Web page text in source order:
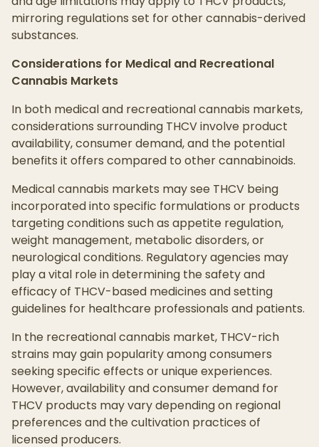
mirroring regulations set for other cannabis-derived
substances.
Considerations for Medical and Recreational
Cannabis Markets
In both medical and recreational cannabis markets,
considerations surrounding THCV involve product
availability, consumer demand, and the potential
benefits it offers compared to other cannabinoids.
Medical cannabis markets may see THCV being
incorporated into specific formulations or products
targeting conditions such as appetite regulation,
weight management, metabolic disorders, or
neurological conditions. Regulatory agencies may
play a vital role in determining the safety and
efficacy of THCV-based medicines and setting
guidelines for healthcare professionals and patients.
In the recreational cannabis market, THCV-rich
strains may gain popularity among consumers
seeking specific effects or unique experiences.
However, availability and consumer demand for
THCV products may vary depending on regional
preferences and the cultivation practices of
licensed producers.